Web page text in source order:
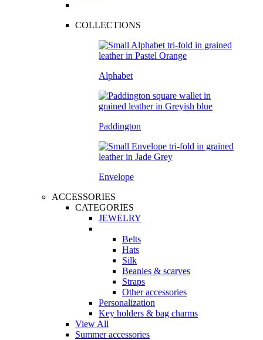
COLLECTIONS
Alphabet
Paddington
Envelope
ACCESSORIES
CATEGORIES
JEWELRY
Belts
Hats
Silk
Beanies & scarves
Straps
Other accessories
Personalization
Key holders & bag charms
View All
Summer accessories